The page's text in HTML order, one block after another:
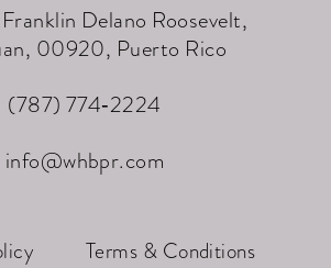
Delano Roosevelt,
00920, Puerto Rico
(787) 774‑2224
info@whbpr.com
Terms & Conditions